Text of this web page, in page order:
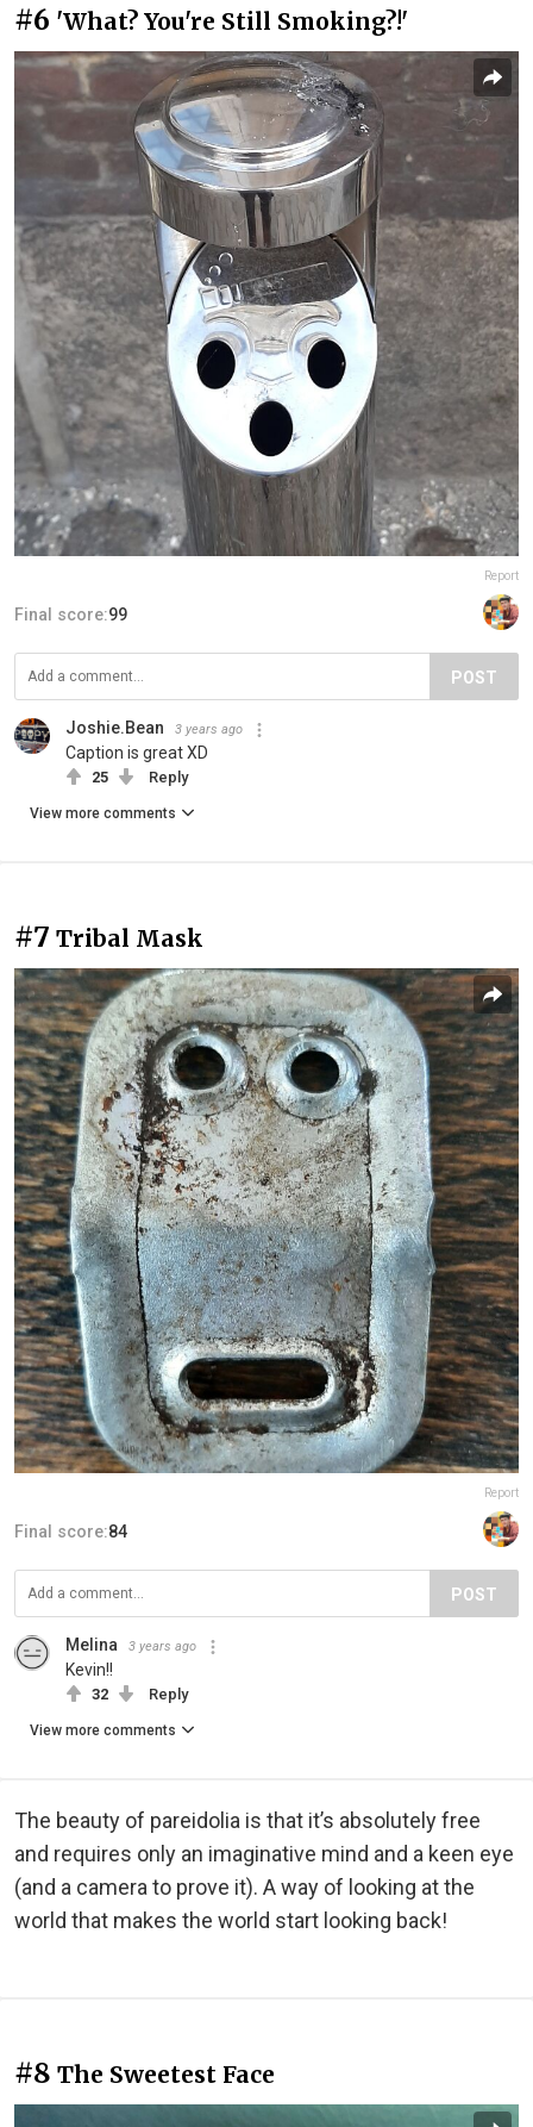
#6 'What? You're Still Smoking?!'
Report
Final score:99
POST
Joshie.Bean 3 years ago
Caption is great XD
25 Reply
View more comments
#7 Tribal Mask
Report
Final score:84
POST
Melina 3 years ago
Kevin!!
32 Reply
View more comments
The beauty of pareidolia is that it’s absolutely free
and requires only an imaginative mind and a keen eye
(and a camera to prove it). A way of looking at the
world that makes the world start looking back!
#8 The Sweetest Face